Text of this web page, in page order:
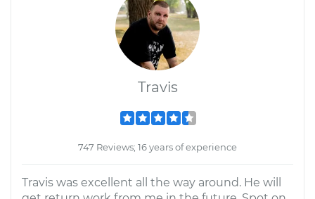
Travis
747 Reviews; 16 years of experience
Travis was excellent all the way around. He will